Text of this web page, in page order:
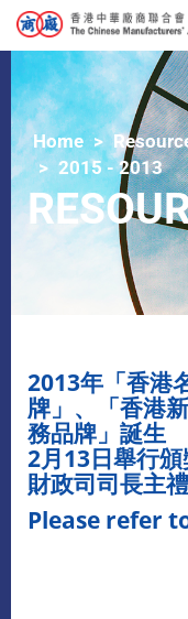
Home
2015 - 2013
2013年「香港
牌」、「香港
務品牌」誕生
2月13日舉行
財政司司長主
Please refer